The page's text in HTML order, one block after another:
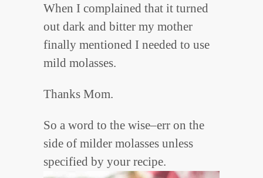
When I complained that it turned
out dark and bitter my mother
finally mentioned I needed to use
mild molasses.
Thanks Mom.
So a word to the wise–err on the
side of milder molasses unless
specified by your recipe.